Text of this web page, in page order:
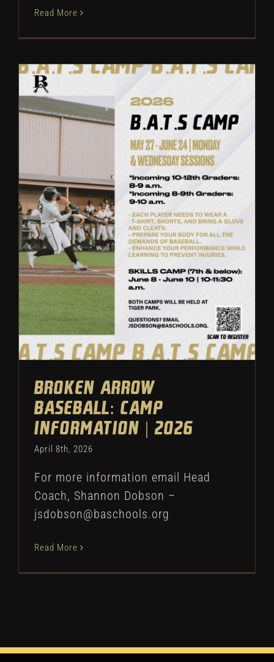
Read More
Broken Arrow Baseball: Camp
Information | 2026
Camps Baseball
Broken Arrow
Baseball: Camp
Information | 2026
April 8th, 2026
For more information email Head
Coach, Shannon Dobson –
jsdobson@baschools.org
Read More